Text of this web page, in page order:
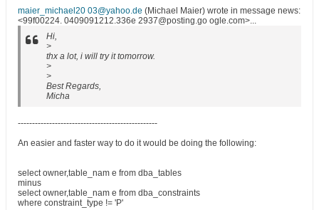
maier_michael20 03@yahoo.de (Michael Maier) wrote in message news:
<99f00224. 0409091212.336e 2937@posting.go ogle.com>...
Hi,
>
thx a lot, i will try it tomorrow.
>
>
Best Regards,
Micha
-------------------------------------------------
An easier and faster way to do it would be doing the following:
select owner,table_nam e from dba_tables
minus
select owner,table_nam e from dba_constraints
where constraint_type != 'P'